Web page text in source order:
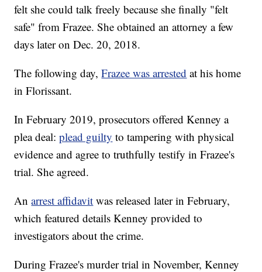
felt she could talk freely because she finally "felt
safe" from Frazee. She obtained an attorney a few
days later on Dec. 20, 2018.
The following day,Frazee was arrested at his home
in Florissant.
In February 2019, prosecutors offered Kenney a
plea deal:plead guilty to tampering with physical
evidence and agree to truthfully testify in Frazee's
trial. She agreed.
Anarrest affidavit was released later in February,
which featured details Kenney provided to
investigators about the crime.
During Frazee's murder trial in November, Kenney